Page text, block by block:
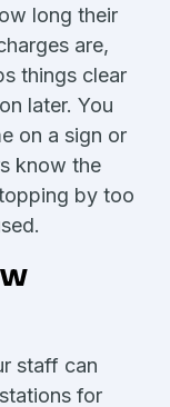
long their
are,
things clear
later. You
on a sign or
know the
by too
staff can
for